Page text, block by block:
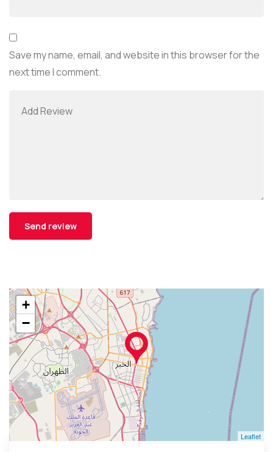
Save my name, email, and website in this browser for the
next time I comment.
+
−
Leaflet